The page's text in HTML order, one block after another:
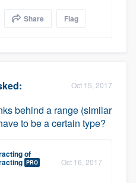
Share Flag
Oct 15, 2017
behind a range (similar
to be a certain type?
of
PRO Oct 16, 2017
us at(888) 355-
questions, show
started.
you the ability
when you want,
about overages.